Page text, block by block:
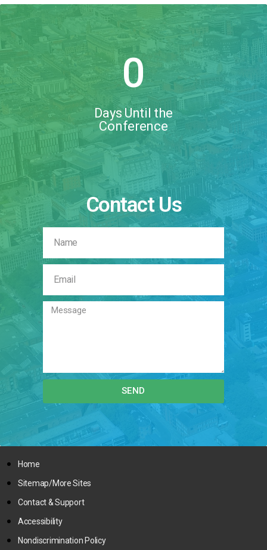
0
Days Until the
Conference
Contact Us
SEND
Home
Sitemap/More Sites
Contact & Support
Accessibility
Nondiscrimination Policy